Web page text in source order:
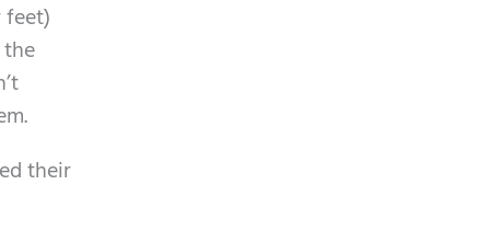
feet)
their